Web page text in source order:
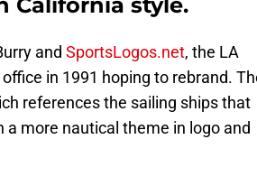
California style.
and SportsLogos.net, the LA
in 1991 hoping to rebrand.
references the sailing ships that
a more nautical theme in logo and